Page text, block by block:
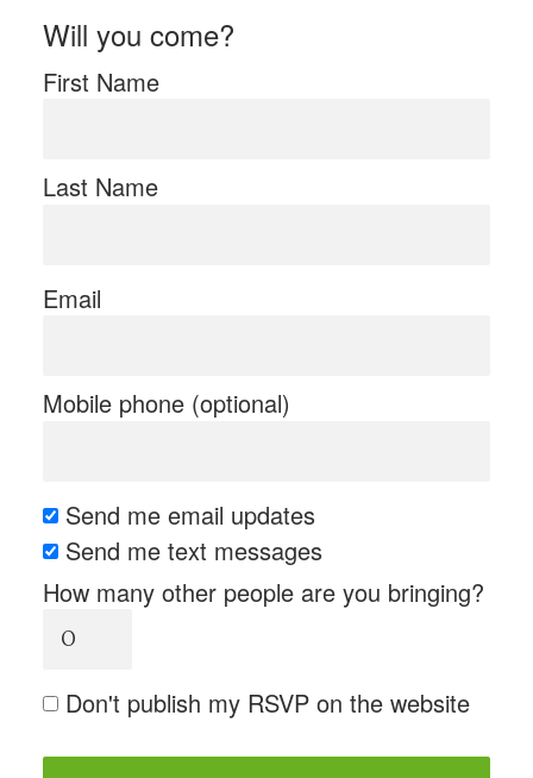
Will you come?
First Name
Last Name
Email
Mobile phone (optional)
Send me email updates
Send me text messages
How many other people are you bringing?
Don't publish my RSVP on the website